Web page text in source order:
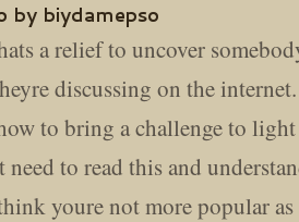
by biydamepso
a relief to uncover
discussing on the
to bring a challenge to light
to read this and
youre not more popular